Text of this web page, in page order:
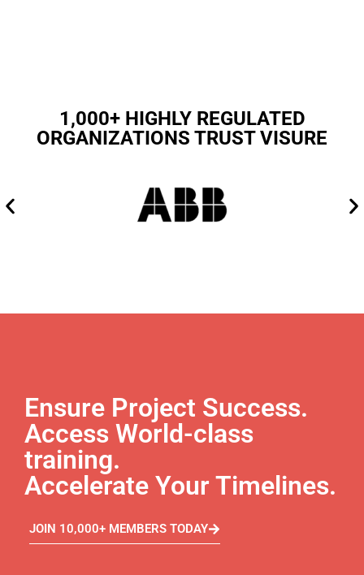
1,000+ HIGHLY REGULATED
ORGANIZATIONS TRUST VISURE
Ensure Project Success.
Access World-class
training.
Accelerate Your Timelines.
JOIN 10,000+ MEMBERS TODAY